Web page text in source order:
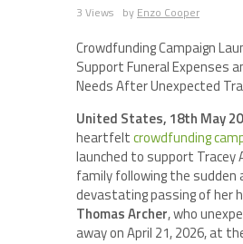
3 Views by Enzo Cooper
Crowdfunding Campaign
Support Funeral Expenses
Needs After Unexpected
United States, 18th May
heartfeltcrowdfunding
launched to support Tracey
family following the sudden
devastating passing of her
Thomas Archer, who
away on April 21, 2026, at